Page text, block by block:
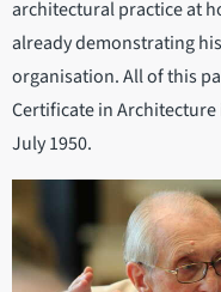
architectural practice at
already demonstrating
organisation. All of this
Certificate in
July 1950.